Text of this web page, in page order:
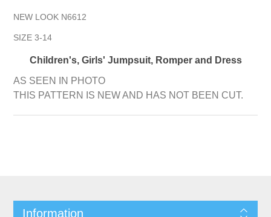
NEW LOOK N6612
SIZE 3-14
Children's, Girls' Jumpsuit, Romper and Dress
AS SEEN IN PHOTO
THIS PATTERN IS NEW AND HAS NOT BEEN CUT.
Information